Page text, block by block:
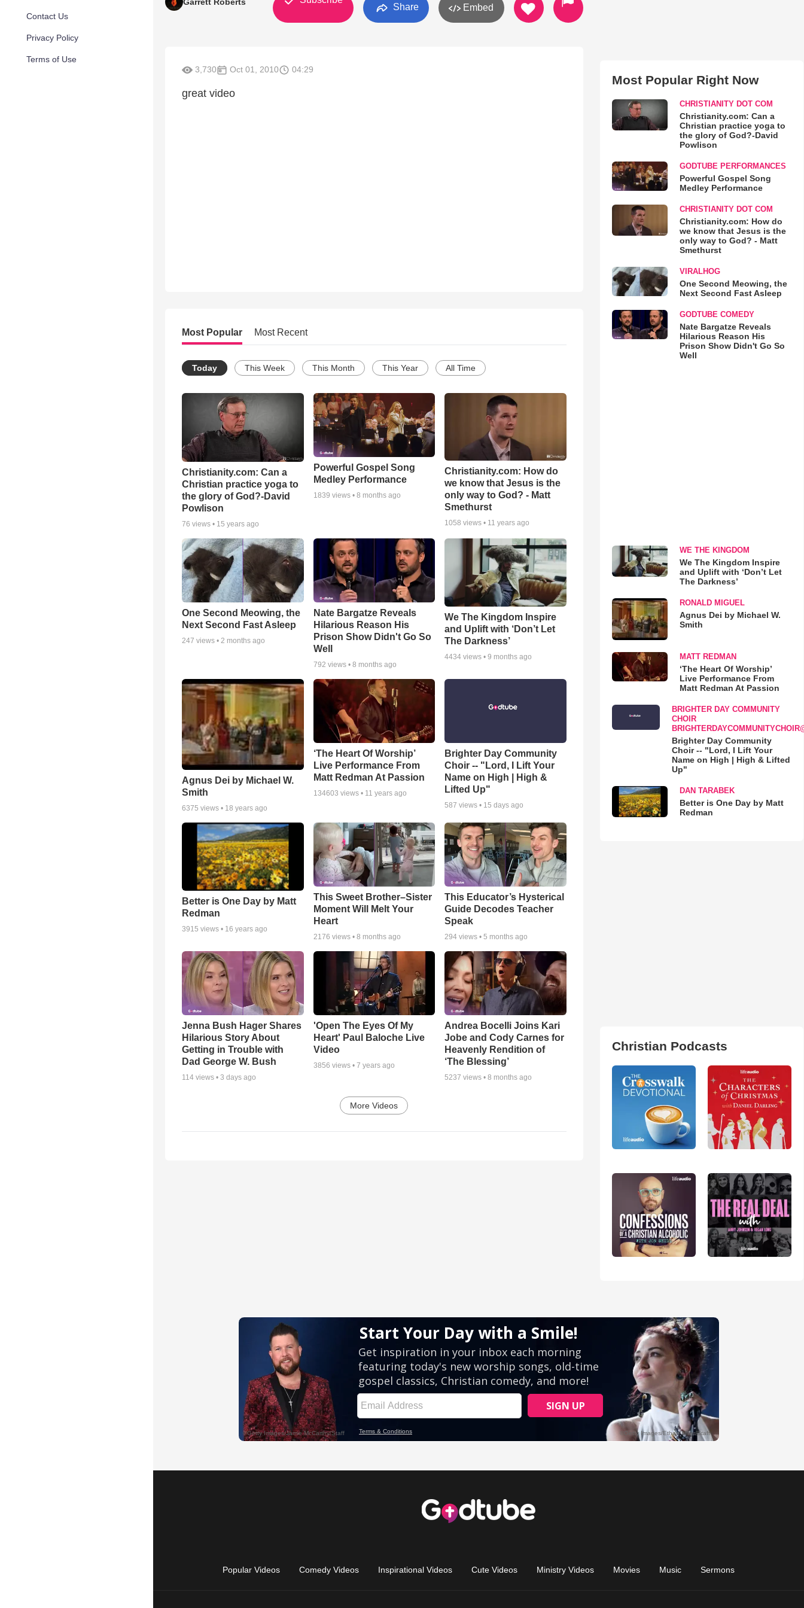
Contact Us
Privacy Policy
Terms of Use
Share Embed
3,730 Oct 01, 2010 04:29
great video
Most Popular Most Recent
Today This Week This Month This Year All Time
Christianity.com: Can a
Christian practice yoga to
the glory of God?-David
Powlison
76 views • 15 years ago
Powerful Gospel Song
Medley Performance
1839 views • 8 months ago
Christianity.com: How do
we know that Jesus is the
only way to God? - Matt
Smethurst
1058 views • 11 years ago
One Second Meowing, the
Next Second Fast Asleep
247 views • 2 months ago
Nate Bargatze Reveals
Hilarious Reason His
Prison Show Didn't Go So
Well
792 views • 8 months ago
We The Kingdom Inspire
and Uplift with ‘Don’t Let
The Darkness’
4434 views •9 months ago
Agnus Dei by Michael W.
Smith
6375 views • 18 years ago
‘The Heart Of Worship’
Live Performance From
Matt Redman At Passion
134603 views • 11 years ago
Brighter Day Community
Choir -- "Lord, I Lift Your
Name on High | High &
Lifted Up"
587 views • 15 days ago
Better is One Day by Matt
Redman
3915 views • 16 years ago
This Sweet Brother–Sister
Moment Will Melt Your
Heart
2176 views • 8 months ago
This Educator’s Hysterical
Guide Decodes Teacher
Speak
294 views •5 months ago
Jenna Bush Hager Shares
Hilarious Story About
Getting in Trouble with
Dad George W. Bush
114 views • 3 days ago
'Open The Eyes Of My
Heart' Paul Baloche Live
Video
3856 views • 7 years ago
Andrea Bocelli Joins Kari
Jobe and Cody Carnes for
Heavenly Rendition of
‘The Blessing’
5237 views •8 months ago
More Videos
Most Popular Right Now
CHRISTIANITY DOT COM
Christianity.com: Can a
Christian practice yoga to
the glory of God?-David
Powlison
GODTUBE PERFORMANCES
Powerful Gospel Song
Medley Performance
CHRISTIANITY DOT COM
Christianity.com: How do
we know that Jesus is the
only way to God? - Matt
Smethurst
VIRALHOG
One Second Meowing, the
Next Second Fast Asleep
GODTUBE COMEDY
Nate Bargatze Reveals
Hilarious Reason His
Prison Show Didn't Go So
Well
WE THE KINGDOM
We The Kingdom Inspire
and Uplift with ‘Don’t Let
The Darkness’
RONALD MIGUEL
Agnus Dei by Michael W.
Smith
MATT REDMAN
‘The Heart Of Worship’
Live Performance From
Matt Redman At Passion
BRIGHTER DAY COMMUNITY
CHOIR
Brighter Day Community
Choir -- "Lord, I Lift Your
Name on High | High & Lifted
Up"
DAN TARABEK
Better is One Day by Matt
Redman
Christian Podcasts
Popular Videos Comedy Videos Inspirational Videos Cute Videos Ministry Videos Movies Music Sermons